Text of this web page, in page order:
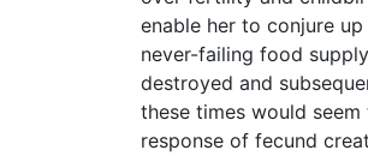
enable her to conjure
never-failing food
destroyed and
these times would
response of fecund